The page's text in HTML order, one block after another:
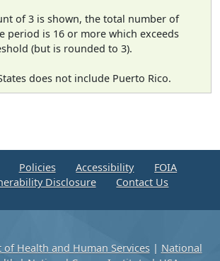
of 3 is shown, the total number of
period is 16 or more which exceeds
(but is rounded to 3).
does not include Puerto Rico.
Policies Accessibility
FOIA
Disclosure
Contact Us
of Health and Human Services| National